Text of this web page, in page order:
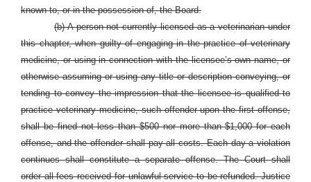
known to, or in the possession of, the Board.
(b) A person not currently licensed as a veterinarian under
this chapter, when guilty of engaging in the practice of veterinary
medicine, or using in connection with the licensee’s own name, or
otherwise assuming or using any title or description conveying, or
tending to convey the impression that the licensee is qualified to
practice veterinary medicine, such offender upon the first offense,
shall be fined not less than $500 nor more than $1,000 for each
offense, and the offender shall pay all costs. Each day a violation
continues shall constitute a separate offense. The Court shall
order all fees received for unlawful service to be refunded. Justice